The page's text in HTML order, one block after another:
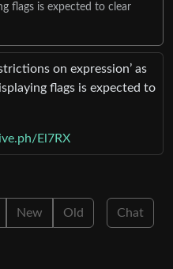
flags is expected to clear
on expression’ as
flags is expected to
El7RX
New Old Chat